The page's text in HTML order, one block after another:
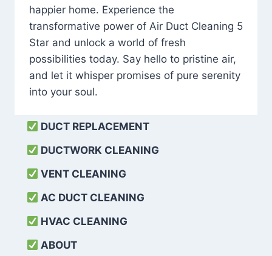
happier home. Experience the
transformative power of Air Duct Cleaning 5
Star and unlock a world of fresh
possibilities today. Say hello to pristine air,
and let it whisper promises of pure serenity
into your soul.
DUCT REPLACEMENT
DUCTWORK CLEANING
VENT CLEANING
AC DUCT CLEANING
HVAC CLEANING
ABOUT